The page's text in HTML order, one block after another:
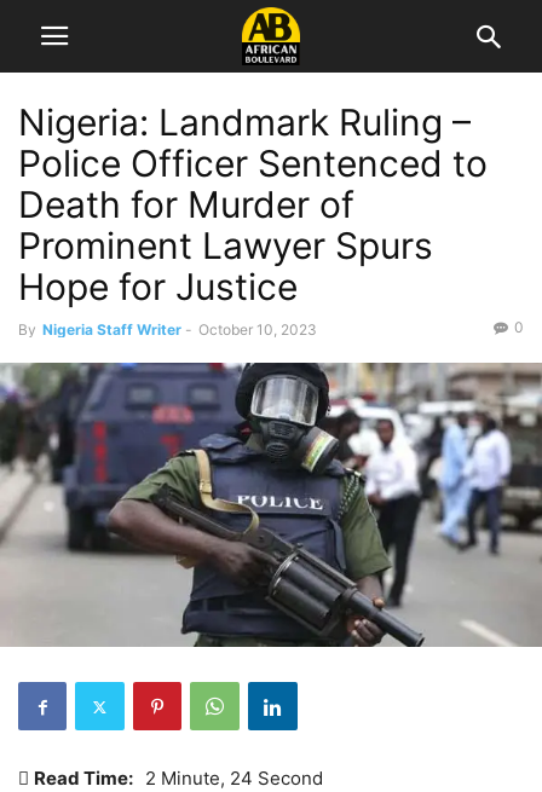
Nigeria: Landmark Ruling –
Police Officer Sentenced to
Death for Murder of
Prominent Lawyer Spurs
Hope for Justice
By Nigeria Staff Writer - October 10, 2023 0
Read Time: 2 Minute, 24 Second